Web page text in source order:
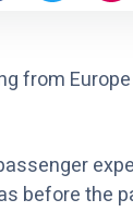
from
before the